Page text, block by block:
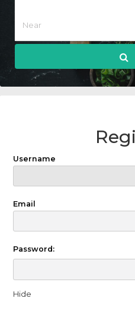
Username
Email
Password:
Hide